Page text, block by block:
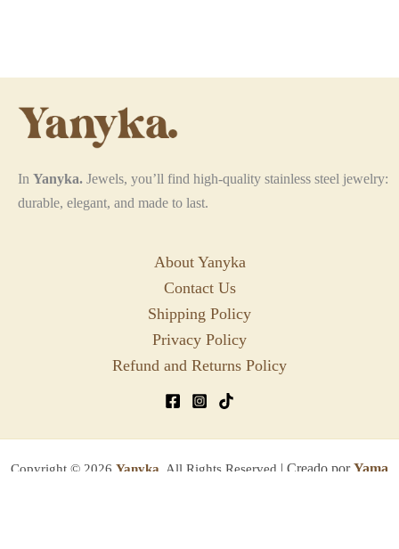
In Yanyka. Jewels, you’ll find high-quality stainless steel jewelry:
durable, elegant, and made to last.
About Yanyka
Contact Us
Shipping Policy
Privacy Policy
Refund and Returns Policy
Copyright © 2026 Yanyka. All Rights Reserved | Creado porYama